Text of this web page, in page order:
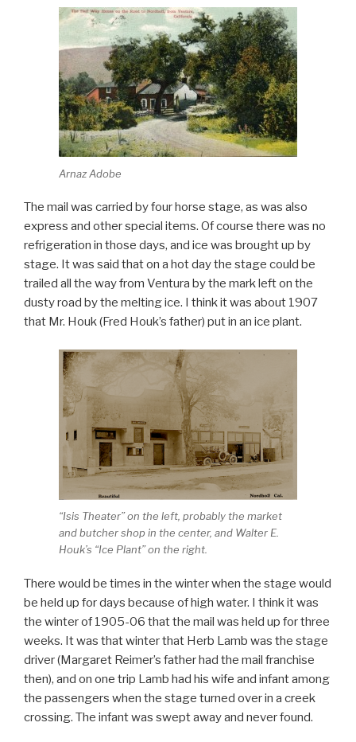
Arnaz Adobe
The mail was carried by four horse stage, as was also
express and other special items. Of course there was no
refrigeration in those days, and ice was brought up by
stage. It was said that on a hot day the stage could be
trailed all the way from Ventura by the mark left on the
dusty road by the melting ice. I think it was about 1907
that Mr. Houk (Fred Houk’s father) put in an ice plant.
“Isis Theater” on the left, probably the market
and butcher shop in the center, and Walter E.
Houk’s “Ice Plant” on the right.
There would be times in the winter when the stage would
be held up for days because of high water. I think it was
the winter of 1905-06 that the mail was held up for three
weeks. It was that winter that Herb Lamb was the stage
driver (Margaret Reimer’s father had the mail franchise
then), and on one trip Lamb had his wife and infant among
the passengers when the stage turned over in a creek
crossing. The infant was swept away and never found.